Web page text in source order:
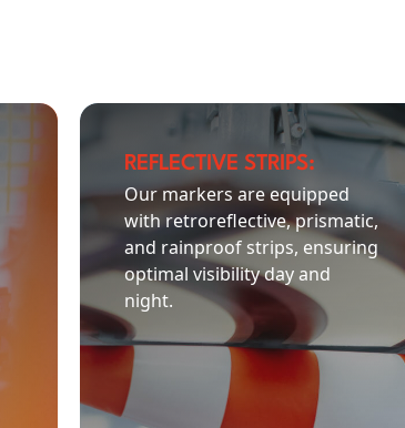
REFLECTIVE STRIPS:
Our markers are equipped
with retroreflective, prismatic,
and rainproof strips, ensuring
optimal visibility day and
night.